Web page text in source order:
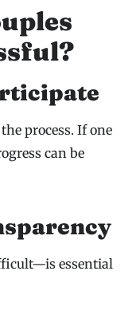
process. If one
can be
essential